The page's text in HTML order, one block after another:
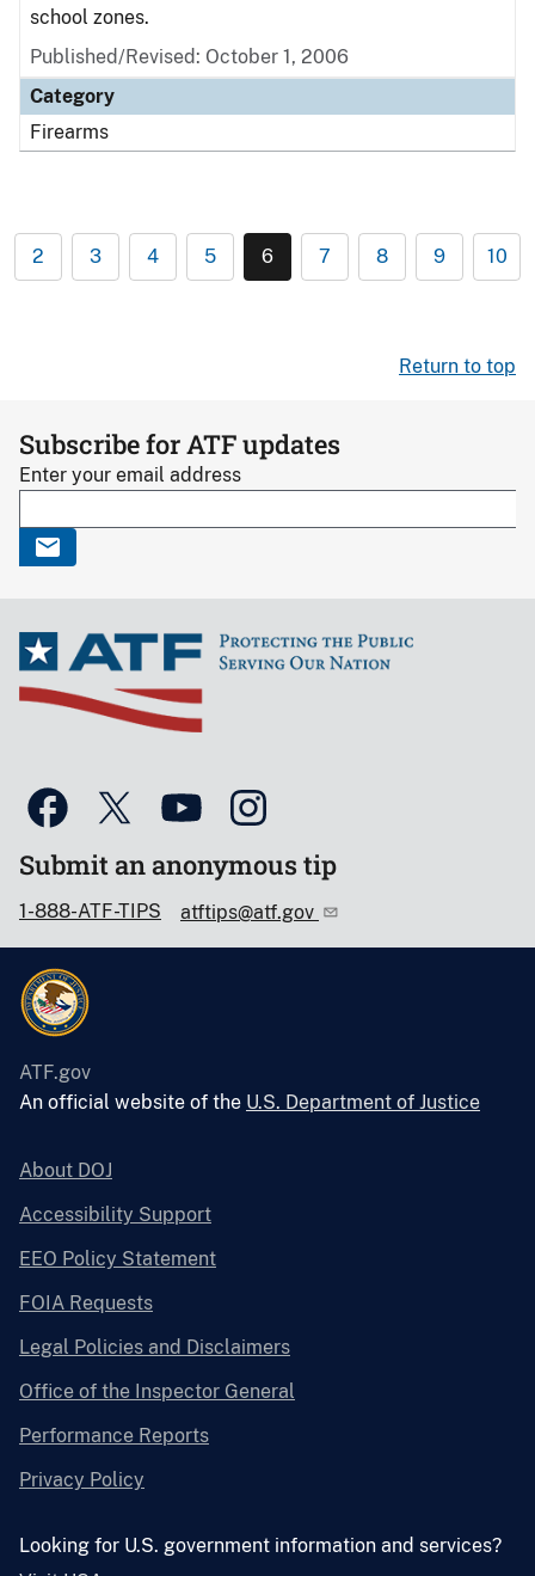
school zones.
Published/Revised: October 1, 2006
Category
Firearms
2 3 4 5 6 7 8 9 10
Return to top
Subscribe for ATF updates
Enter your email address
Submit an anonymous tip
1-888-ATF-TIPS atftips@atf.gov
ATF.gov
An official website of the U.S. Department of Justice
About DOJ
Accessibility Support
EEO Policy Statement
FOIA Requests
Legal Policies and Disclaimers
Office of the Inspector General
Performance Reports
Privacy Policy
Looking for U.S. government information and services?